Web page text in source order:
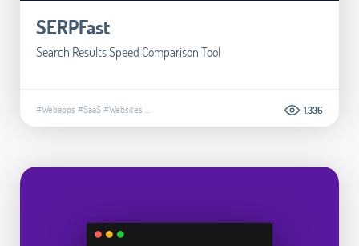
SERPFast
Search Results Speed Comparison Tool
#Webapps #SaaS#Websites ... 1.336